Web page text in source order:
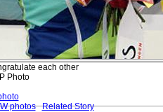
each other
Photo
photos Related Story